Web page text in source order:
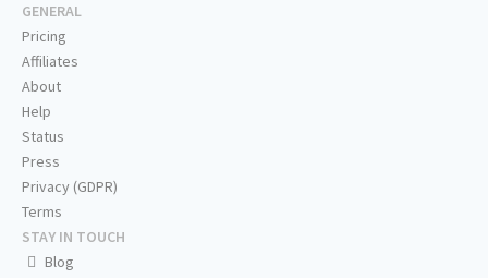
GENERAL
Pricing
Affiliates
About
Help
Status
Press
Privacy (GDPR)
Terms
STAY IN TOUCH
Blog